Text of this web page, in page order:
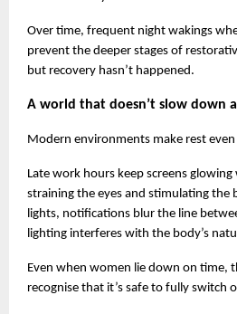
Over time, frequent night wakings
prevent the deeper stages of
but recovery hasn’t happened.
A world that doesn’t slow down
Modern environments make rest even
Late work hours keep screens
straining the eyes and stimulating the
lights, notifications blur the line
lighting interferes with the body’s
Even when women lie down on time,
recognise that it’s safe to fully switch